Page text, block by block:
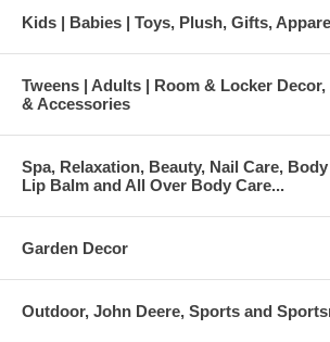
Kids | Babies | Toys, Plush, Gifts,
Tweens | Adults | Room & Locker
& Accessories
Spa, Relaxation, Beauty, Nail Care,
Lip Balm and All Over Body Care...
Garden Decor
Outdoor, John Deere, Sports and